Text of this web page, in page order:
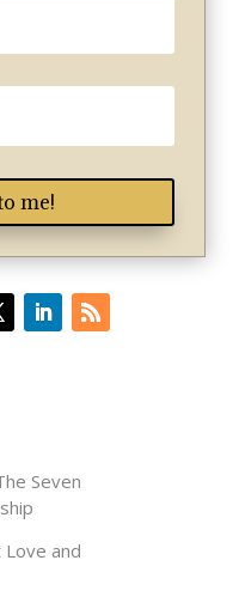
me!
Seven
Love and